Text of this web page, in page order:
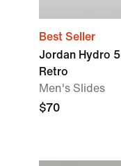
Best Seller
Jordan Hydro 5
Retro
Men's Slides
$70